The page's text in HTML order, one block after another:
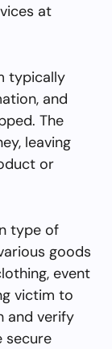
at
typically
and
The
leaving
or
type of
goods
event
victim to
and verify
secure